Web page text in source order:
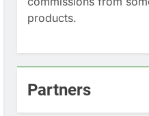
products.
Partners